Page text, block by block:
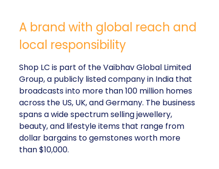
A brand with global reach and
local responsibility
Shop LC is part of the Vaibhav Global Limited
Group, a publicly listed company in India that
broadcasts into more than 100 million homes
across the US, UK, and Germany. The business
spans a wide spectrum selling jewellery,
beauty, and lifestyle items that range from
dollar bargains to gemstones worth more
than $10,000.